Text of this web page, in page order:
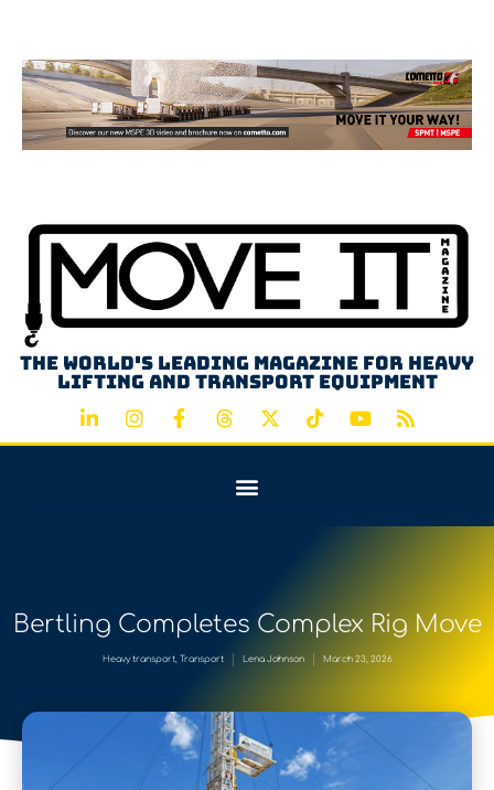
The world's leading magazine for heavy
lifting and transport equipment
Bertling Completes Complex Rig Move
Heavy transport, Transport Lena Johnson March 23, 2026